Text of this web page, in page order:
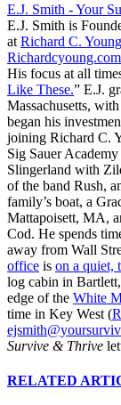
E.J. Smith - Your
E.J. Smith is
at Richard C.
Richardcyoung.com
His focus at all
Like These.” E.J.
Massachusetts,
began his
joining Richard C.
Sig Sauer
Slingerland with
of the band Rush,
family’s boat, a
Mattapoisett, MA,
Cod. He spends
away from Wall
office is on a quiet,
log cabin in
edge of the White
time in Key West (
Survive & Thrive
RELATED